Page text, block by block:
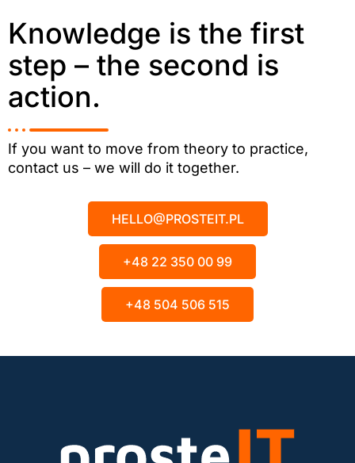
Knowledge is the first
step – the second is
action.
If you want to move from theory to practice,
contact us – we will do it together.
HELLO@PROSTEIT.PL
+48 22 350 00 99
+48 504 506 515